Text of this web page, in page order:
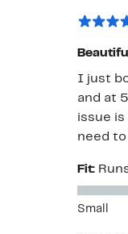
I just
and at
issue
need
Fit:
Small